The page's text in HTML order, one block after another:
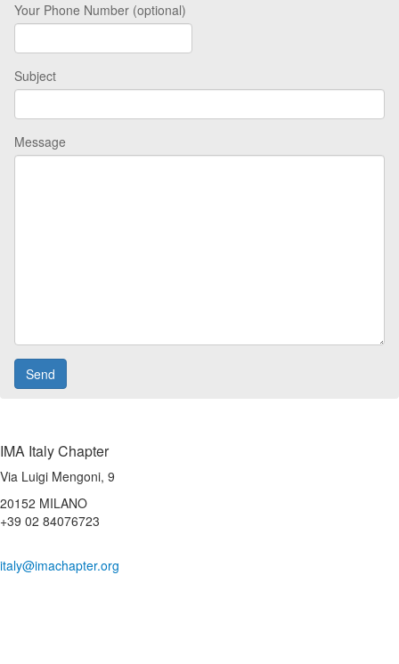
Your Phone Number (optional)
Subject
Message
IMA Italy Chapter
Via Luigi Mengoni, 9
20152 MILANO
+39 02 84076723
italy@imachapter.org